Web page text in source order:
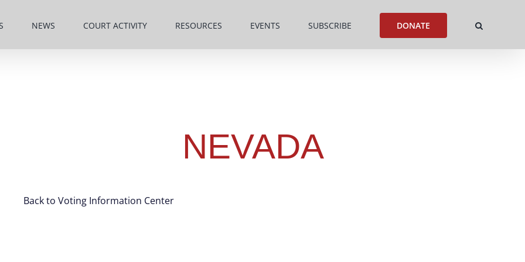
NEWS COURT ACTIVITY RESOURCES EVENTS SUBSCRIBE DONATE
NEVADA
Back to Voting Information Center